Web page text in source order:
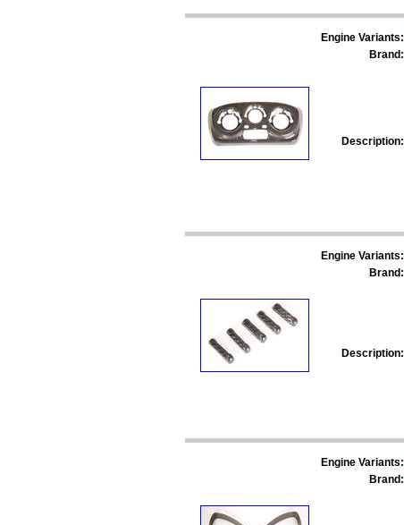
Engine Variants:
Brand:
Description:
Engine Variants:
Brand:
Description:
Engine Variants:
Brand: